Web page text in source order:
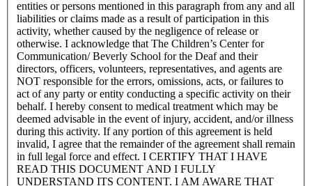
entities or persons mentioned in this paragraph from any and all
liabilities or claims made as a result of participation in this
activity, whether caused by the negligence of release or
otherwise. I acknowledge that The Children’s Center for
Communication/ Beverly School for the Deaf and their
directors, officers, volunteers, representatives, and agents are
NOT responsible for the errors, omissions, acts, or failures to
act of any party or entity conducting a specific activity on their
behalf. I hereby consent to medical treatment which may be
deemed advisable in the event of injury, accident, and/or illness
during this activity. If any portion of this agreement is held
invalid, I agree that the remainder of the agreement shall remain
in full legal force and effect. I CERTIFY THAT I HAVE
READ THIS DOCUMENT AND I FULLY
UNDERSTAND ITS CONTENT. I AM AWARE THAT